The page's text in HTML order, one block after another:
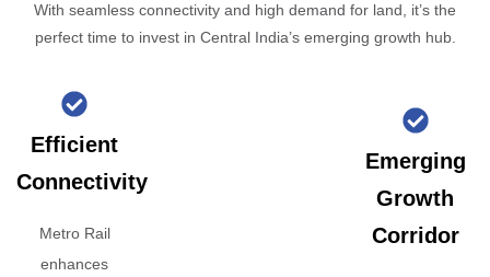
With seamless connectivity and high demand for land, it’s the
perfect time to invest in Central India’s emerging growth hub.
Efficient
Connectivity
Metro Rail
enhances
Emerging
Growth
Corridor